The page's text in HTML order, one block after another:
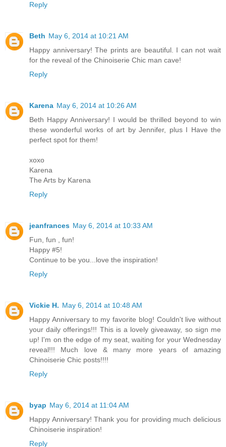
Reply
Beth May 6, 2014 at 10:21 AM
Happy anniversary! The prints are beautiful. I can not wait
for the reveal of the Chinoiserie Chic man cave!
Reply
Karena May 6, 2014 at 10:26 AM
Beth Happy Anniversary! I would be thrilled beyond to win
these wonderful works of art by Jennifer, plus I Have the
perfect spot for them!
xoxo
Karena
The Arts by Karena
Reply
jeanfrances May 6, 2014 at 10:33 AM
Fun, fun , fun!
Happy #5!
Continue to be you...love the inspiration!
Reply
Vickie H. May 6, 2014 at 10:48 AM
Happy Anniversary to my favorite blog! Couldn't live without
your daily offerings!!! This is a lovely giveaway, so sign me
up! I'm on the edge of my seat, waiting for your Wednesday
reveal!!! Much love & many more years of amazing
Chinoiserie Chic posts!!!!
Reply
byap May 6, 2014 at 11:04 AM
Happy Anniversary! Thank you for providing much delicious
Chinoiserie inspiration!
Reply